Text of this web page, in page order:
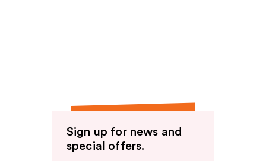
Sign up for news and
special offers.